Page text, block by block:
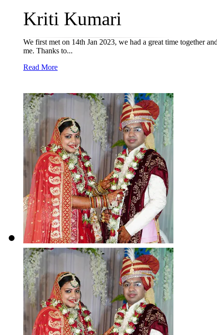
Kriti Kumari
We first met on 14th Jan 2023, we had a great time together
me. Thanks to...
Read More